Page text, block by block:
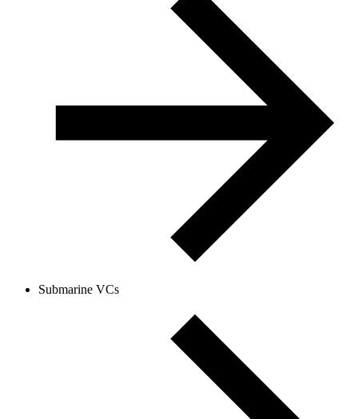
Submarine VCs